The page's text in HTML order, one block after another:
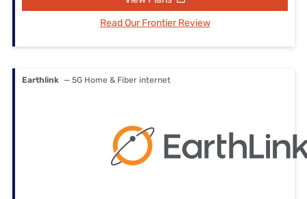
Read Our Frontier Review
Earthlink — 5G Home & Fiber internet